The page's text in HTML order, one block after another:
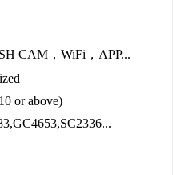
CAM，WiFi，APP...
or above)